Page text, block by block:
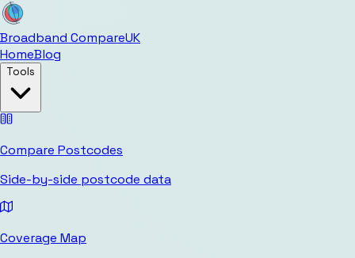
Broadband CompareUK
HomeBlog
Tools
Compare Postcodes
Side-by-side postcode data
Coverage Map